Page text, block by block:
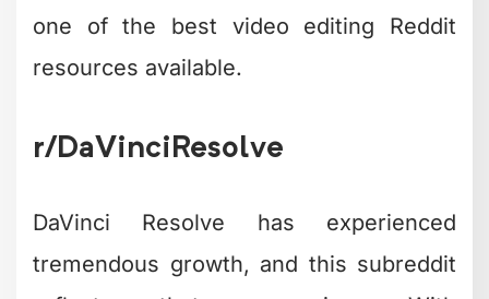
one of the best video editing Reddit
resources available.
r/DaVinciResolve
DaVinci Resolve has experienced
tremendous growth, and this subreddit